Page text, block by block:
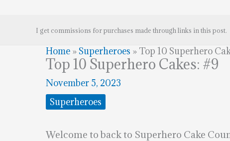
I get commissions for purchases made through links in this post.
Home » Superheroes » Top 10 Superhero
Top 10 Superhero Cakes: #9
November 5, 2023
Superheroes
Welcome to back to Superhero Cake